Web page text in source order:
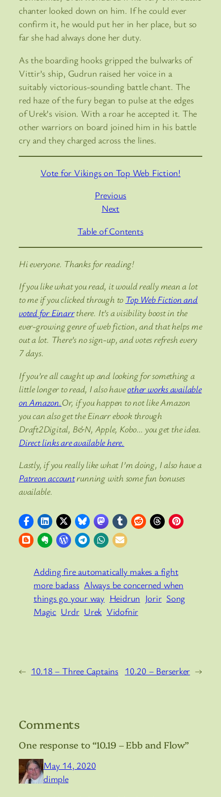
chanter looked down on him. If he could ever
confirm it, he would put her in her place, but so
far she had always done her duty.
As the boarding hooks gripped the bulwarks of
Vittir’s ship, Gudrun raised her voice in a
suitably victorious-sounding battle chant. The
red haze of the fury began to pulse at the edges
of Urek’s vision. With a roar he accepted it. The
other warriors on board joined him in his battle
cry and they charged across the lines.
Vote for Vikings on Top Web Fiction!
Previous
Next
Table of Contents
Hi everyone. Thanks for reading!
If you like what you read, it would really mean a lot
to me if you clicked through to Top Web Fiction and
voted for Einarrthere. It’s a visibility boost in the
ever-growing genre of web fiction, and that helps me
out a lot. There’s no sign-up, and votes refresh every
7 days.
If you’re all caught up and looking for something a
little longer to read, I also haveother works available
on Amazon.Or, if you happen to not like Amazon
you can also get the Einarr ebook through
Draft2Digital, B&N, Apple, Kobo… you get the idea.
Direct links are available here.
Lastly, if you really like what I’m doing, I also have a
Patreon accountrunning with some fun bonuses
available.
Adding fire automatically makes a fight
more badass Always be concerned when
things go your way Heidrun Jorir Song
Magic Urdr Urek Vidofnir
← 10.18 – Three Captains 10.20 – Berserker →
Comments
One response to “10.19 – Ebb and Flow”
May 14, 2020
dimple